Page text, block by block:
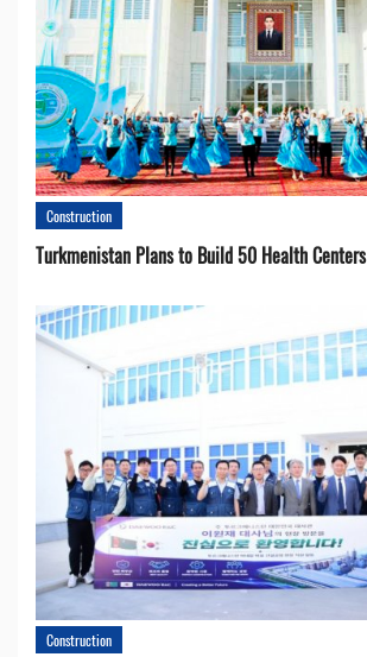
Construction
Turkmenistan Plans to Build 50 Health Centers
Construction